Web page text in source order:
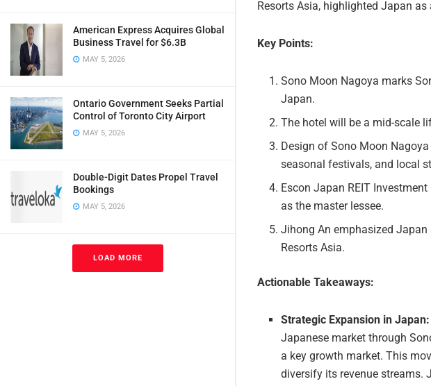
American Express Acquires Global
Business Travel for $6.3B
MAY 5, 2026
Ontario Government Seeks Partial
Control of Toronto City Airport
MAY 5, 2026
Double-Digit Dates Propel Travel
Bookings
MAY 5, 2026
LOAD MORE
Resorts Asia, highlighted Japan
Key Points:
Sono Moon Nagoya marks
Japan.
The hotel will be a mid-scale
Design of Sono Moon
seasonal festivals, and local
Escon Japan REIT
as the master lessee.
Jihong An emphasized
Resorts Asia.
Actionable Takeaways:
Strategic Expansion in Japan:
Japanese market through
a key growth market. This
diversify its revenue streams.